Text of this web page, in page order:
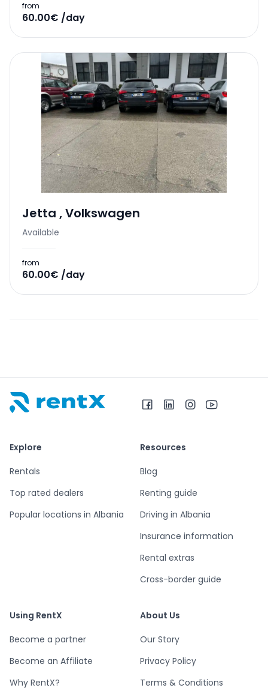
from
60.00€ /day
Jetta ,Volkswagen
Available
from
60.00€ /day
Explore
Rentals
Top rated dealers
Popular locations in Albania
Resources
Blog
Renting guide
Driving in Albania
Insurance information
Rental extras
Cross-border guide
Using RentX
Become a partner
Become an Affiliate
Why RentX?
About Us
Our Story
Privacy Policy
Terms & Conditions